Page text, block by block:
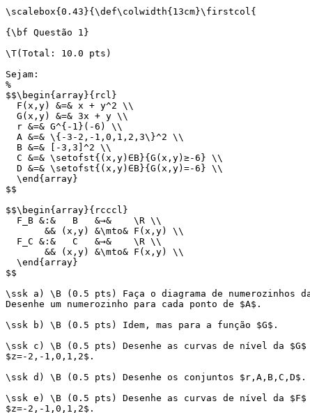
\scalebox{0.43}{\def\colwidth{13cm}\firstcol{
{\bf Questão 1}
\T(Total: 10.0 pts)
Sejam:
%
$$\begin{array}{rcl}
  F(x,y) &=& x + y^2 \\
  G(x,y) &=& 3x + y \\
  r &=& G^{-1}(-6) \\
  A &=& \{-3-2,-1,0,1,2,3\}^2 \\
  B &=& [-3,3]^2 \\
  C &=& \setofst{(x,y)∈B}{G(x,y)≥-6} \\
  D &=& \setofst{(x,y)∈B}{G(x,y)=-6} \\
  \end{array}
$$
$$\begin{array}{rcccl}
  F_B &:&   B   &→&    \R \\
       && (x,y) &\mto& F(x,y) \\
  F_C &:&   C   &→&    \R \\
       && (x,y) &\mto& F(x,y) \\
  \end{array}
$$
\ssk a) \B (0.5 pts) Faça o diagrama de numerozinhos
Desenhe um numerozinho para cada ponto de $A$.
\ssk b) \B (0.5 pts) Idem, mas para a função $G$.
\ssk c) \B (0.5 pts) Desenhe as curvas de nível da $G$
$z=-2,-1,0,1,2$.
\ssk d) \B (0.5 pts) Desenhe os conjuntos $r,A,B,C,D$.
\ssk e) \B (0.5 pts) Desenhe as curvas de nível da $F$
$z=-2,-1,0,1,2$.